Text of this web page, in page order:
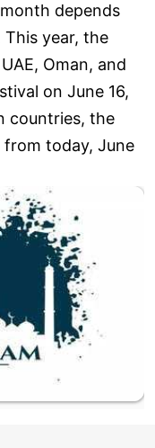
depends
year, the
Oman, and
on June 16,
countries, the
today, June